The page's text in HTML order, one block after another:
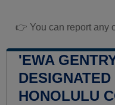
👉 You can report any
'EWA
HONOLULU